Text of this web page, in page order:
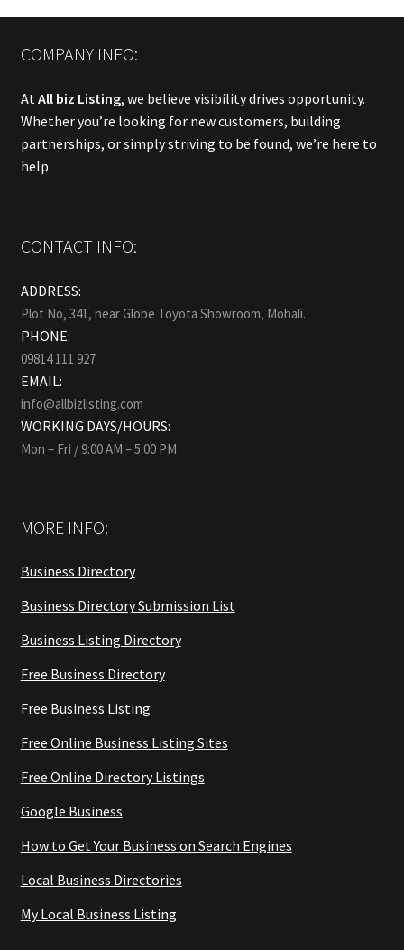
COMPANY INFO:
AtAll biz Listing, we believe visibility drives opportunity.
Whether you’re looking for new customers, building
partnerships, or simply striving to be found, we’re here to
help.
CONTACT INFO:
ADDRESS:
Plot No, 341, near Globe Toyota Showroom, Mohali.
PHONE:
09814 111 927
EMAIL:
info@allbizlisting.com
WORKING DAYS/HOURS:
Mon – Fri / 9:00 AM – 5:00 PM
MORE INFO:
Business Directory
Business Directory Submission List
Business Listing Directory
Free Business Directory
Free Business Listing
Free Online Business Listing Sites
Free Online Directory Listings
Google Business
How to Get Your Business on Search Engines
Local Business Directories
My Local Business Listing